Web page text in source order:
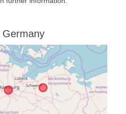
D. Anderson, Tübingen,
Germany, 2011
Bells Art, Estonia, 2011
Germany, 2002
Germany